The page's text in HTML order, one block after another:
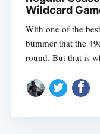
Wildcard
With one of the
bummer that the
round. But that is